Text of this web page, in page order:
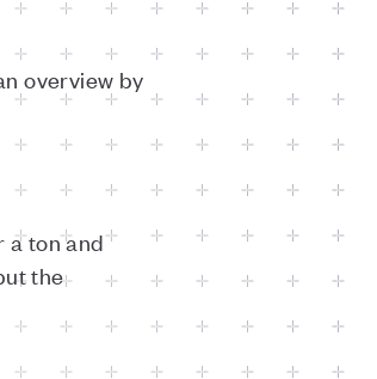
overview by
a ton and
the